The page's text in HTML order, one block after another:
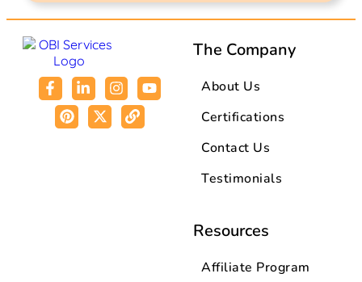
The Company
About Us
Certifications
Contact Us
Testimonials
Resources
Affiliate Program